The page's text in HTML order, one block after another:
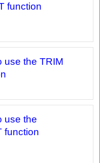
function
use the TRIM
use the
function